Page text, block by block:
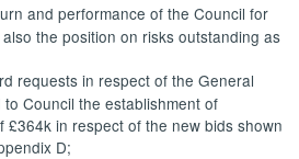
and performance of the Council for
the position on risks outstanding as
requests in respect of the General
Council the establishment of
£364k in respect of the new bids shown
D;